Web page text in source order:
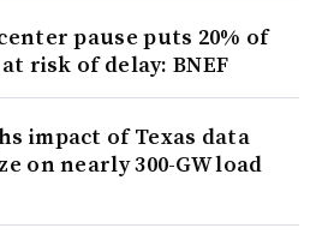
pause puts 20% of
risk of delay: BNEF
impact of Texas data
on nearly 300-GW load